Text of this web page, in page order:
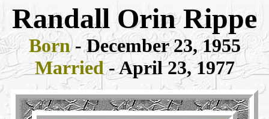
Randall Orin Rippe
Born - December 23, 1955
Married- April 23, 1977